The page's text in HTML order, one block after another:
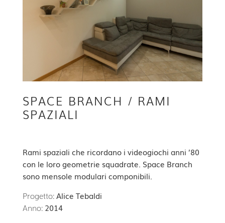
SPACE BRANCH / RAMI
SPAZIALI
Rami spaziali che ricordano i videogiochi anni ’80
con le loro geometrie squadrate. Space Branch
sono mensole modulari componibili.
Progetto:Alice Tebaldi
Anno:2014